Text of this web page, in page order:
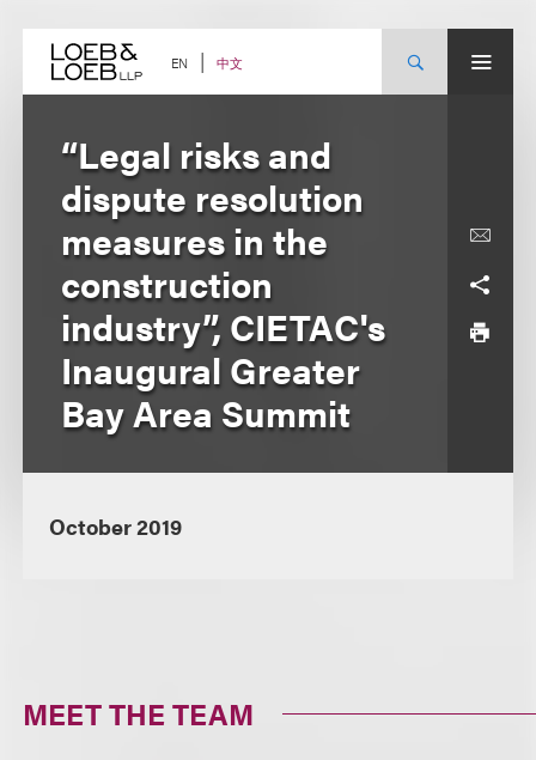
content EN 中文
“Legal risks and
dispute resolution
measures in the
construction
industry”, CIETAC's
Inaugural Greater
Bay Area Summit
October 2019
MEET THE TEAM